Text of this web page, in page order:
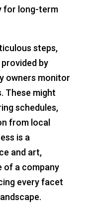
for long-term
steps,
by
owners monitor
These might
schedules,
from local
is a
and art,
of a company
every facet